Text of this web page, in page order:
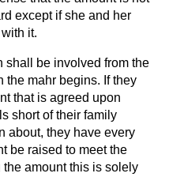
except if she and her
it.
shall be involved from the
the mahr begins. If they
that is agreed upon
short of their family
about, they have every
be raised to meet the
amount this is solely